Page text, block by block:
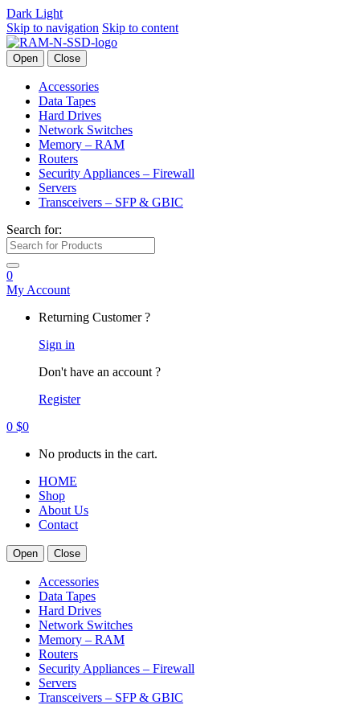
Dark Light
Skip to navigation Skip to content
Open Close
Accessories
Data Tapes
Hard Drives
Network Switches
Memory – RAM
Routers
Security Appliances – Firewall
Servers
Transceivers – SFP & GBIC
Search for:
0
My Account
Returning Customer ?
Sign in
Don't have an account ?
Register
0 $0
No products in the cart.
HOME
Shop
About Us
Contact
Open Close
Accessories
Data Tapes
Hard Drives
Network Switches
Memory – RAM
Routers
Security Appliances – Firewall
Servers
Transceivers – SFP & GBIC